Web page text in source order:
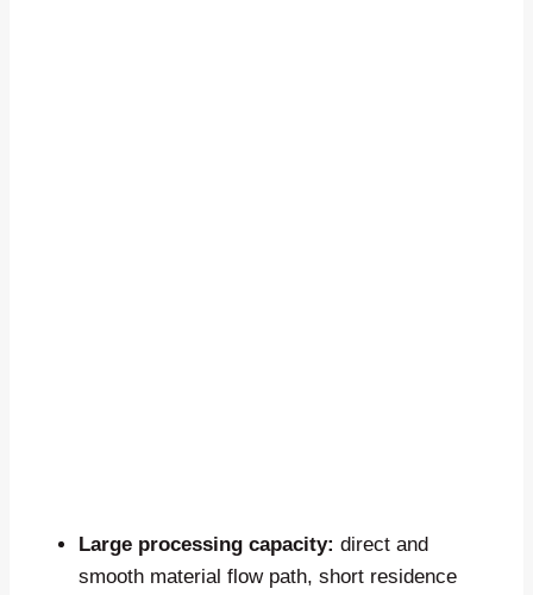
Large processing capacity: direct and
smooth material flow path, short residence